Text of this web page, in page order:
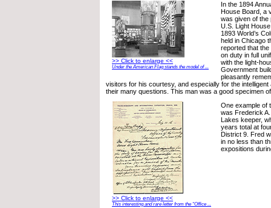
>> Click to enlarge <<
Under the American Flag stands the model of ...
In the 1894
House Board, a
was given of the
U.S. Light
1893 World’s
held in Chicago
reported that
on duty in full
with the light-
Government
pleasantly
visitors for his courtesy, and especially for the
their many questions. This man was a good specimen
>> Click to enlarge <<
This interesting and rare letter from the “Office ...
One example of
was Frederick
Lakes keeper,
years total at
District 9. Fred
in no less than
expositions